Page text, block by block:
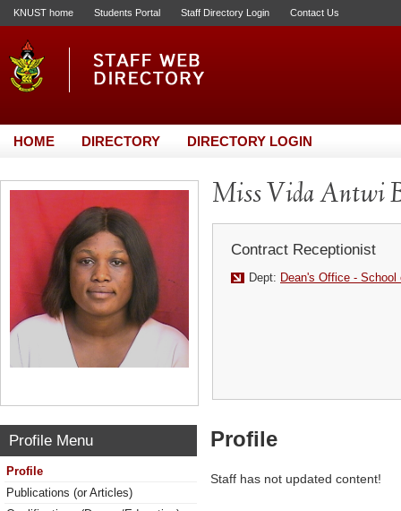
KNUST home Students Portal Staff Directory Login Contact Us
HOME DIRECTORY DIRECTORY LOGIN
Miss Vida Antwi
Contract Receptionist
Dept: Dean's Office -
Profile Menu
Profile
Publications (or Articles)
Profile
Staff has not updated content!